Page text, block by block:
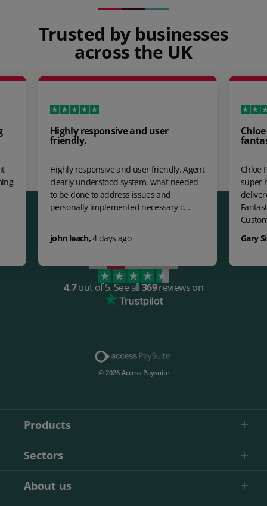
Trusted by businesses
across the UK
Highly responsive and user
friendly.
Highly responsive and user friendly. Agent
clearly understood system, what needed
to be done to address issues and
personally implemented necessary c…
john leach,4 days ago
Chloe
super
Gary
4.7out of 5.See all369reviews on
© 2026 Access Paysuite
Products
Sectors
About us